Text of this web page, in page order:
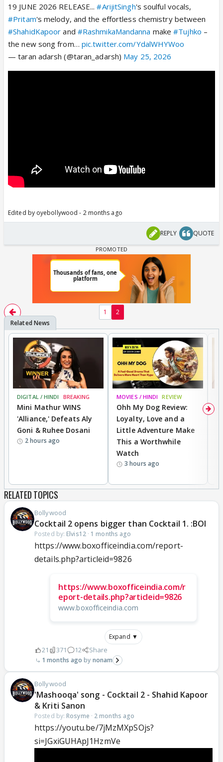
19 JUNE 2026 RELEASE...#ArijitSingh's soulful vocals,
#Pritam's melody, and the effortless chemistry between
#ShahidKapoor and #RashmikaMandanna make#Tujhko –
the new song from… pic.twitter.com/YdalWHYWoo
— taran adarsh (@taran_adarsh) May 25, 2026
Edited by oyebollywood - 2 months ago
REPLY QUOTE
1 2
DIGITAL / HINDI BREAKING
Mini Mathur WINS
'Alliance,' Defeats Aly
Goni & Ruhee Dosani
2 hours ago
MOVIES / HINDI REVIEW
Ohh My Dog Review:
Loyalty, Love and a
Little Adventure Make
This a Worthwhile
Watch
3 hours ago
RELATED TOPICS
Bollywood
Cocktail 2 opens bigger than Cocktail 1. :BOI
Posted by: Elvis12· 1 months ago
https://www.boxofficeindia.com/report-
details.php?articleid=9826
https://www.boxofficeindia.com/r
eport-details.php?articleid=9826
www.boxofficeindia.com
Expand ▼
21 371 12 Share
1 months ago nonam
Bollywood
'Mashooqa' song - Cocktail 2 - Shahid Kapoor
& Kriti Sanon
Posted by: Rosyme · 2 months ago
https://youtu.be/7jMzMXpSOjs?
si=JGxiGUHApJ1HzmVe